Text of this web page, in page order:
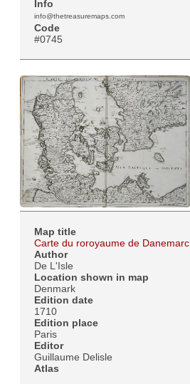
Info
info@thetreasuremaps.com
Code
#0745
Map title
Carte du roroyaume de Danemarc
Author
De L'Isle
Location shown in map
Denmark
Edition date
1710
Edition place
Paris
Editor
Guillaume Delisle
Atlas